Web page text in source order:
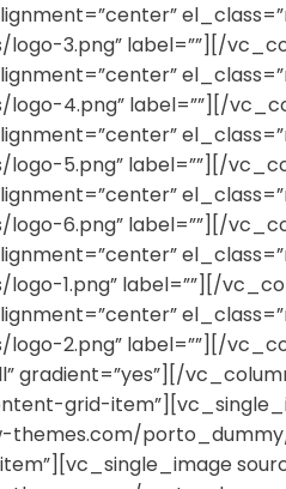
3.png” label=””][/
4.png” label=””][/
5.png” label=””][/
6.png” label=””][/
1.png” label=””][/
2.png” label=””][/
gradient=”yes”][/
grid-